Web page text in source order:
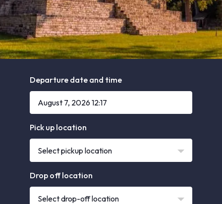
Departure date and time
Pick up location
Select pickup location
Drop off location
Select drop-off location